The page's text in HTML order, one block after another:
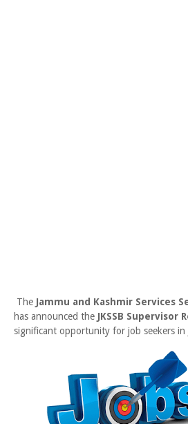
The Jammu and Kashmir Services
has announced the JKSSB Supervisor
significant opportunity for job seekers in